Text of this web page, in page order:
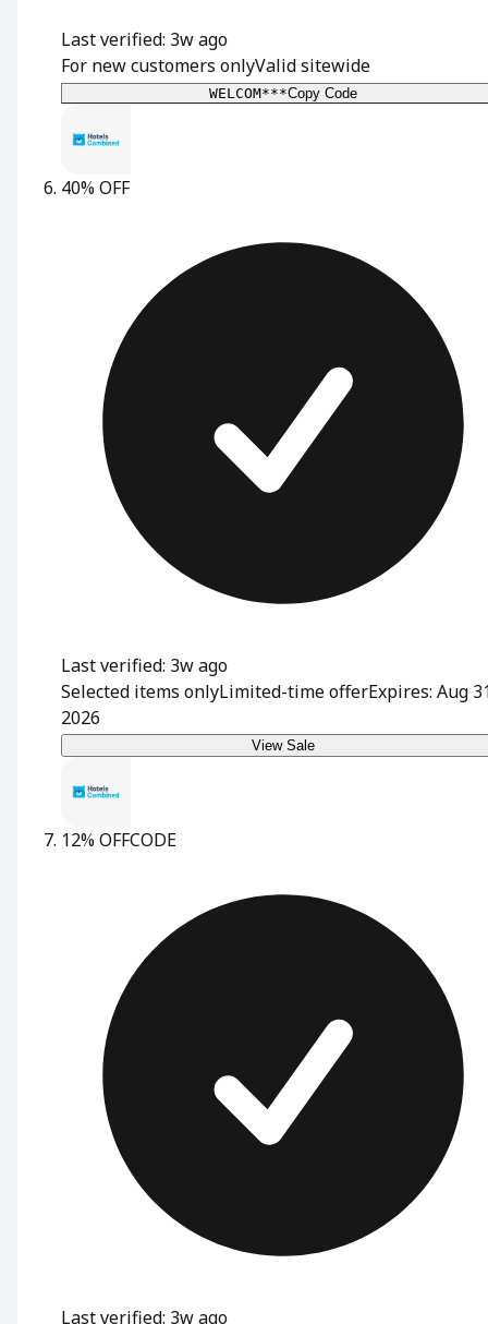
Last verified: 3w ago
For new customers onlyValid sitewide
WELCOM***Copy Code
40% OFF
Last verified: 3w ago
Selected items onlyLimited-time offerExpires: Aug
2026
View Sale
12% OFFCODE
Last verified: 3w ago